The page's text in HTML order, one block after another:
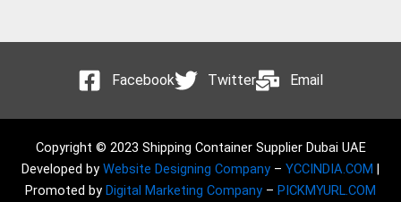
Facebook Twitter Email
Copyright © 2023 Shipping Container Supplier Dubai UAE
Developed by Website Designing Company – YCCINDIA.COM
Promoted by Digital Marketing Company – PICKMYURL.COM